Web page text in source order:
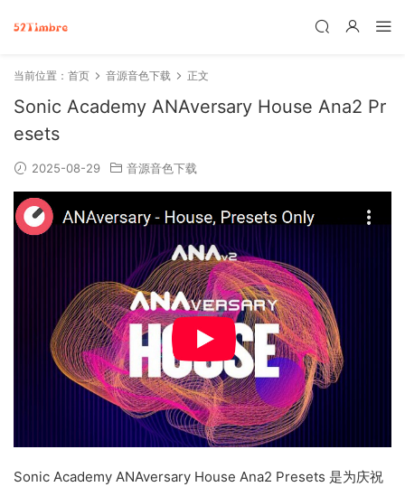
当前位置： 首页 音源音色下载 正文
Sonic Academy ANAversary House Ana2 Pr
esets
2025-08-29 音源音色下载
Sonic Academy ANAversary House Ana2 Presets 是为庆祝